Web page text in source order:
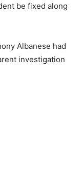
be fixed along
Albanese had
investigation